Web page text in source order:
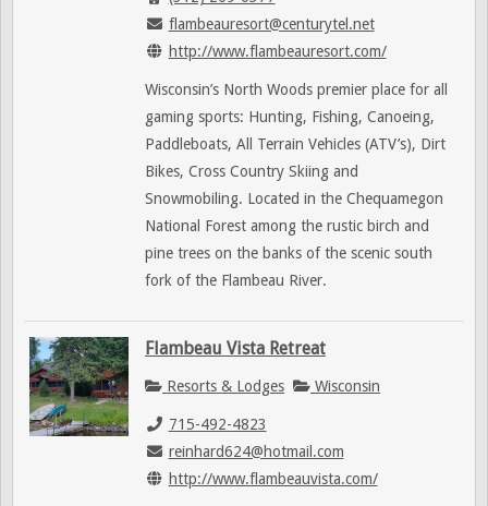
flambeauresort@centurytel.net
http://www.flambeauresort.com/
Wisconsin’s North Woods premier place for all
gaming sports: Hunting, Fishing, Canoeing,
Paddleboats, All Terrain Vehicles (ATV’s), Dirt
Bikes, Cross Country Skiing and
Snowmobiling. Located in the Chequamegon
National Forest among the rustic birch and
pine trees on the banks of the scenic south
fork of the Flambeau River.
Flambeau Vista Retreat
Resorts & Lodges Wisconsin
715-492-4823
reinhard624@hotmail.com
http://www.flambeauvista.com/